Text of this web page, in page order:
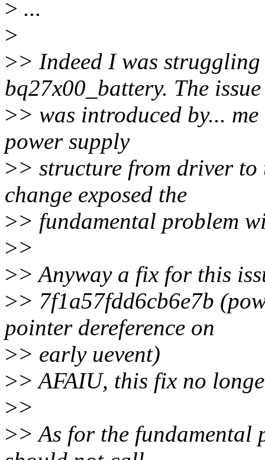
> ...
>
>> Indeed I was
bq27x00_battery. The issue
>> was introduced by...
power supply
>> structure from driver to
change exposed the
>> fundamental problem
>>
>> Anyway a fix for this
>> 7f1a57fdd6cb6e7b
pointer dereference on
>> early uevent)
>> AFAIU, this fix no
>>
>> As for the fundamental